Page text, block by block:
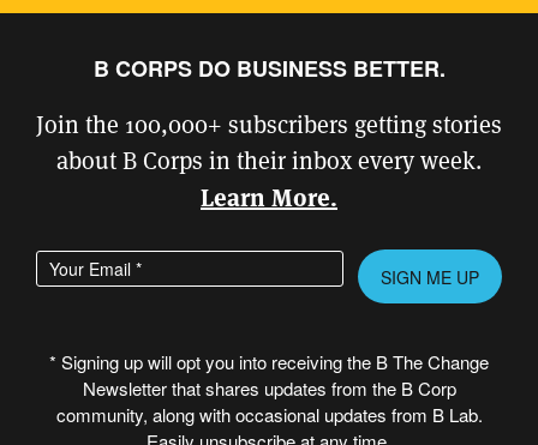
© Copyright 2026 B Lab United States
& Canada. All rights reserved.
B CORPS DO BUSINESS BETTER.
Join the 100,000+ subscribers getting stories
about B Corps in their inbox every week.
Learn More.
Enter your email address
Please leave this field empty.
* Signing up will opt you into receiving the B The Change
Newsletter that shares updates from the B Corp
community, along with occasional updates from B Lab.